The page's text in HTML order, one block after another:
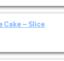
Cake ~ Slice